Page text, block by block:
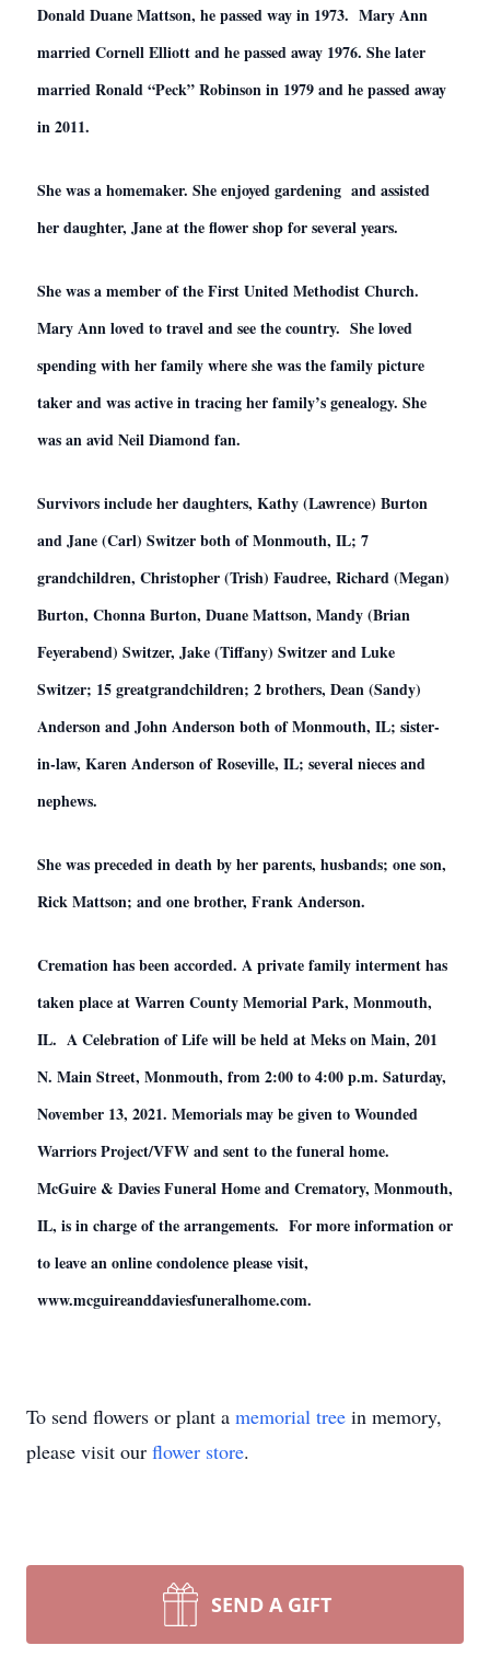
Donald Duane Mattson, he passed way in 1973. Mary Ann
married Cornell Elliott and he passed away 1976. She later
married Ronald “Peck” Robinson in 1979 and he passed away
in 2011.
She was a homemaker. She enjoyed gardening and assisted
her daughter, Jane at the flower shop for several years.
She was a member of the First United Methodist Church.
Mary Ann loved to travel and see the country. She loved
spending with her family where she was the family picture
taker and was active in tracing her family’s genealogy. She
was an avid Neil Diamond fan.
Survivors include her daughters, Kathy (Lawrence) Burton
and Jane (Carl) Switzer both of Monmouth, IL; 7
grandchildren, Christopher (Trish) Faudree, Richard (Megan)
Burton, Chonna Burton, Duane Mattson, Mandy (Brian
Feyerabend) Switzer, Jake (Tiffany) Switzer and Luke
Switzer; 15 greatgrandchildren; 2 brothers, Dean (Sandy)
Anderson and John Anderson both of Monmouth, IL; sister-
in-law, Karen Anderson of Roseville, IL; several nieces and
nephews.
She was preceded in death by her parents, husbands; one son,
Rick Mattson; and one brother, Frank Anderson.
Cremation has been accorded. A private family interment has
taken place at Warren County Memorial Park, Monmouth,
IL. A Celebration of Life will be held at Meks on Main, 201
N. Main Street, Monmouth, from 2:00 to 4:00 p.m. Saturday,
November 13, 2021. Memorials may be given to Wounded
Warriors Project/VFW and sent to the funeral home.
McGuire & Davies Funeral Home and Crematory, Monmouth,
IL, is in charge of the arrangements. For more information or
to leave an online condolence please visit,
www.mcguireanddaviesfuneralhome.com.
To send flowers or plant a memorial tree in memory,
please visit our flower store.
SEND A GIFT